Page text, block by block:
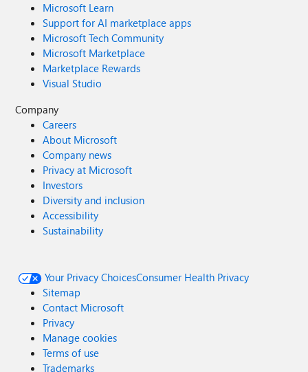
Microsoft Learn
Support for AI marketplace apps
Microsoft Tech Community
Microsoft Marketplace
Marketplace Rewards
Visual Studio
Company
Careers
About Microsoft
Company news
Privacy at Microsoft
Investors
Diversity and inclusion
Accessibility
Sustainability
Your Privacy ChoicesConsumer Health Privacy
Sitemap
Contact Microsoft
Privacy
Manage cookies
Terms of use
Trademarks